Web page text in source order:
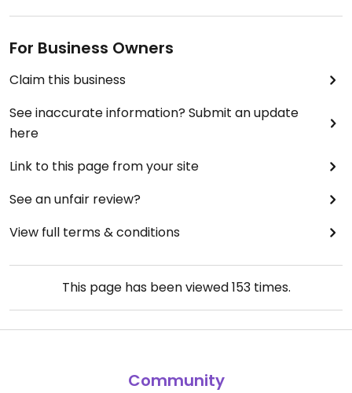
For Business Owners
Claim this business
See inaccurate information? Submit an update
here
Link to this page from your site
See an unfair review?
View full terms & conditions
This page has been viewed153times.
Community